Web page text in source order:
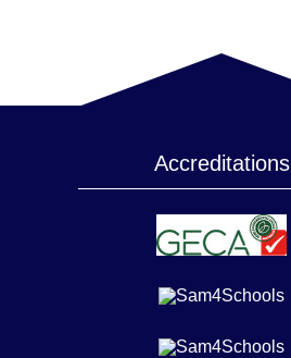
Accreditations